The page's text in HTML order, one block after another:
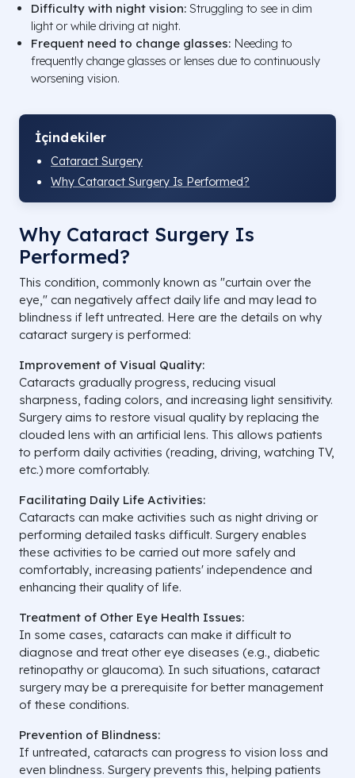
Difficulty with night vision: Struggling to see in dim
light or while driving at night.
Frequent need to change glasses: Needing to
frequently change glasses or lenses due to continuously
worsening vision.
İçindekiler
Cataract Surgery
Why Cataract Surgery Is Performed?
Why Cataract Surgery Is
Performed?
This condition, commonly known as "curtain over the
eye," can negatively affect daily life and may lead to
blindness if left untreated. Here are the details on why
cataract surgery is performed:
Improvement of Visual Quality:
Cataracts gradually progress, reducing visual
sharpness, fading colors, and increasing light sensitivity.
Surgery aims to restore visual quality by replacing the
clouded lens with an artificial lens. This allows patients
to perform daily activities (reading, driving, watching TV,
etc.) more comfortably.
Facilitating Daily Life Activities:
Cataracts can make activities such as night driving or
performing detailed tasks difficult. Surgery enables
these activities to be carried out more safely and
comfortably, increasing patients' independence and
enhancing their quality of life.
Treatment of Other Eye Health Issues:
In some cases, cataracts can make it difficult to
diagnose and treat other eye diseases (e.g., diabetic
retinopathy or glaucoma). In such situations, cataract
surgery may be a prerequisite for better management
of these conditions.
Prevention of Blindness:
If untreated, cataracts can progress to vision loss and
even blindness. Surgery prevents this, helping patients